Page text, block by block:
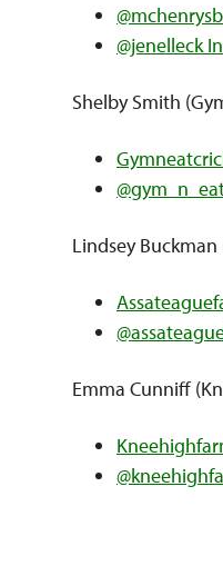
@jenelleck
Shelby Smith
Lindsey
Emma Cunniff